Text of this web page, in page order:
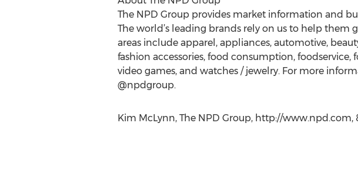
The NPD Group provides market information and
The world’s leading brands rely on us to help
areas include apparel, appliances, automotive,
fashion accessories, food consumption,
video games, and watches / jewelry. For more
@npdgroup.
Kim McLynn, The NPD Group, http://www.npd.com,